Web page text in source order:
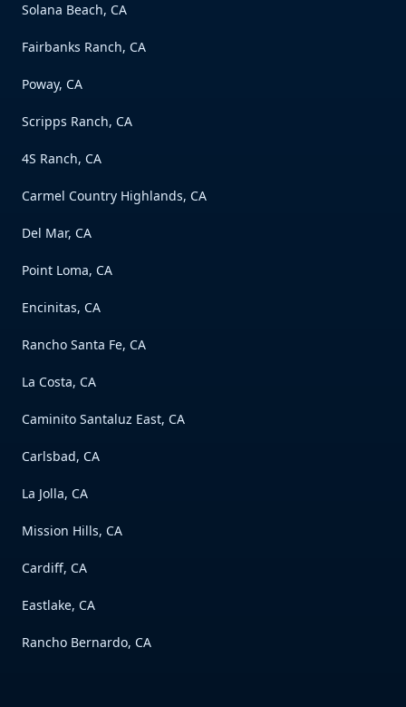
Solana Beach, CA
Fairbanks Ranch, CA
Poway, CA
Scripps Ranch, CA
4S Ranch, CA
Carmel Country Highlands, CA
Del Mar, CA
Point Loma, CA
Encinitas, CA
Rancho Santa Fe, CA
La Costa, CA
Caminito Santaluz East, CA
Carlsbad, CA
La Jolla, CA
Mission Hills, CA
Cardiff, CA
Eastlake, CA
Rancho Bernardo, CA